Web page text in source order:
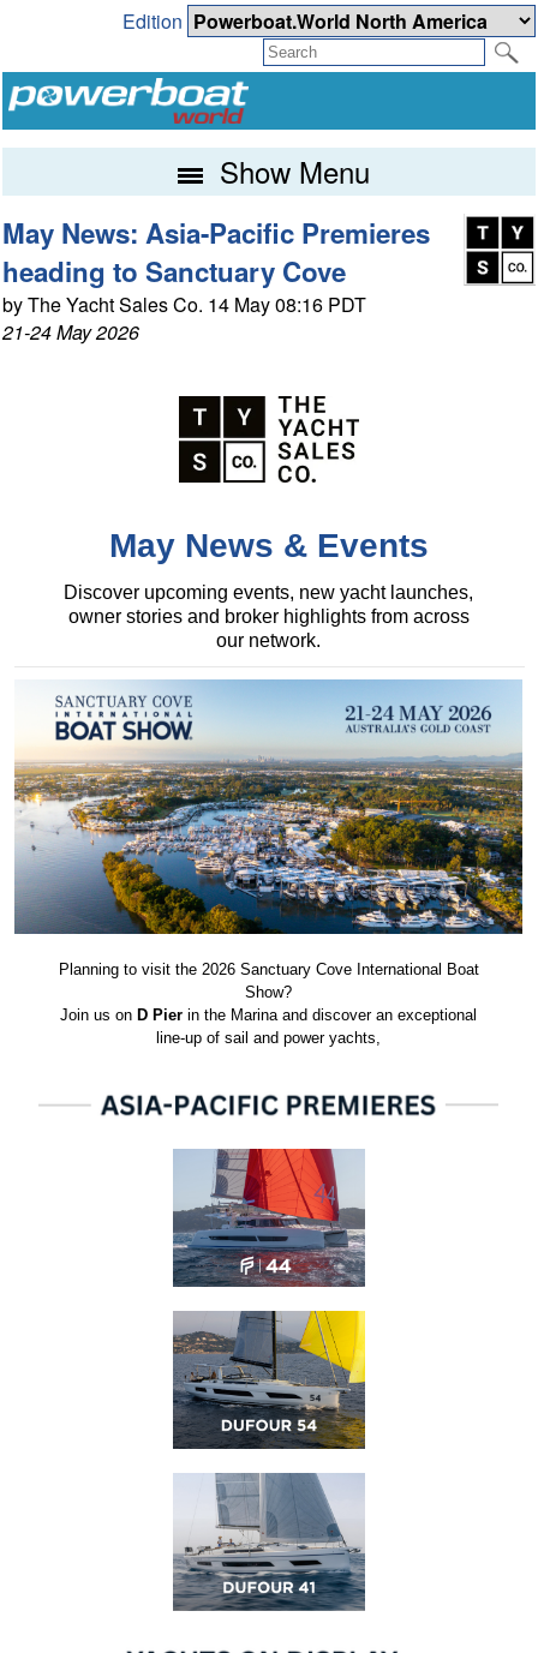
Edition
Show Menu
May News: Asia-Pacific Premieres
heading to Sanctuary Cove
by The Yacht Sales Co. 14 May 08:16 PDT
21-24 May 2026
May News & Events
Discover upcoming events, new yacht launches,
owner stories and broker highlights from across
our network.
Planning to visit the 2026 Sanctuary Cove International Boat
Show?
Join us on D Pier in the Marina and discover an exceptional
line-up of sail and power yachts,